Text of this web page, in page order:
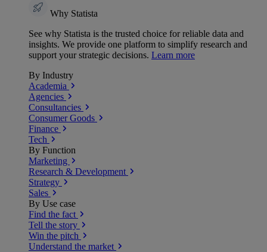
Why Statista
See why Statista is the trusted choice for reliable data and
insights. We provide one platform to simplify research and
support your strategic decisions. Learn more
By Industry
Academia
Agencies
Consultancies
Consumer Goods
Finance
Tech
By Function
Marketing
Research & Development
Strategy
Sales
By Use case
Find the fact
Tell the story
Win the pitch
Understand the market